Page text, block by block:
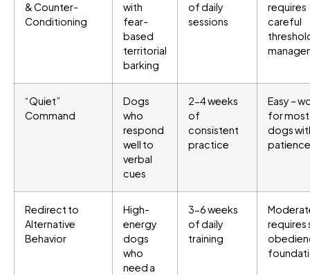
& Counter-
Conditioning
with
fear-
based
territorial
barking
of daily
sessions
requires
careful
“Quiet”
Command
Dogs
who
respond
well to
verbal
cues
2-4 weeks
of
consistent
practice
Easy –
for most
dogs
patience
Redirect to
Alternative
Behavior
High-
energy
dogs
who
need a
3-6 weeks
of daily
training
requires